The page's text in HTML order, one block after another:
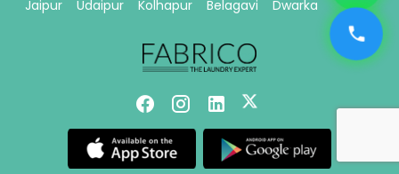
Jaipur
Udaipur Kolhapur Belagavi Dwarka